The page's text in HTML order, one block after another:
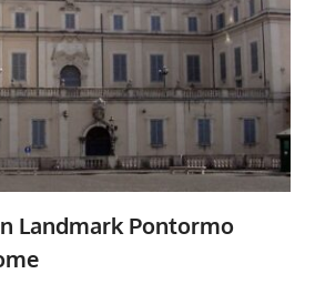
Landmark Pontormo